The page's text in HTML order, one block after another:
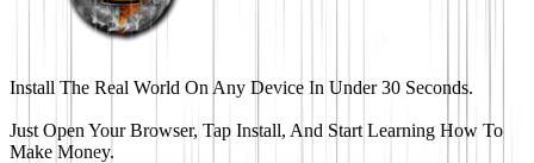
Install The Real World On Any Device In Under 30 Seconds.
Just Open Your Browser, Tap Install, And Start Learning How To
Make Money.